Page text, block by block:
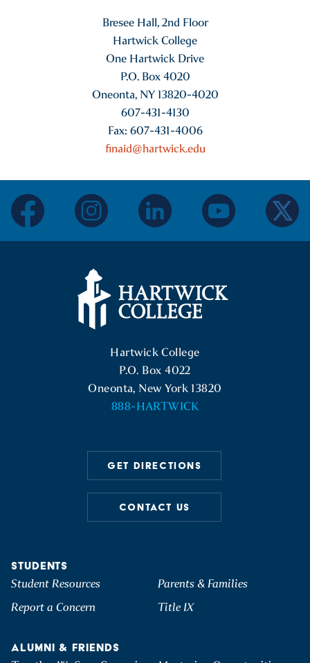
Bresee Hall, 2nd Floor
Hartwick College
One Hartwick Drive
P.O. Box 4020
Oneonta, NY 13820-4020
607-431-4130
Fax: 607-431-4006
finaid@hartwick.edu
Hartwick College
P.O. Box 4022
Oneonta, New York 13820
888-HARTWICK
GET DIRECTIONS
CONTACT US
STUDENTS
Student Resources
Parents & Families
Report a Concern
Title IX
ALUMNI & FRIENDS